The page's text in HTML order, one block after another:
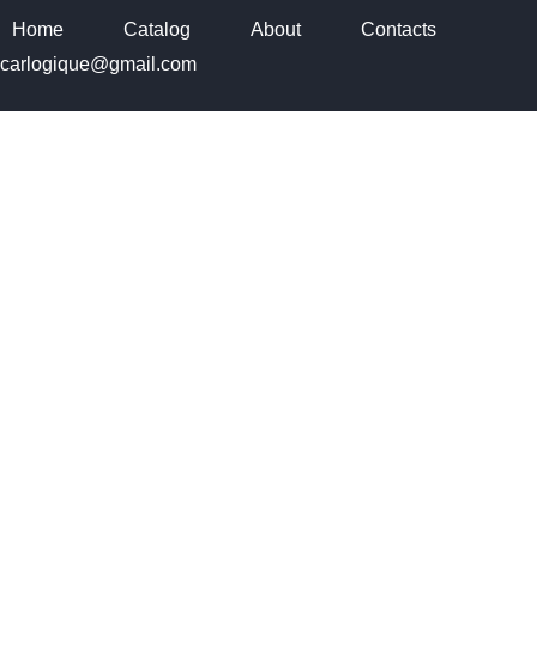
Home Catalog About
Contacts
carlogique@gmail.com